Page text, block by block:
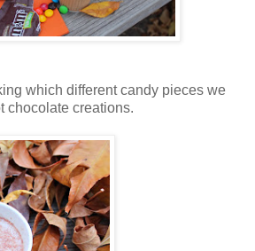
which different candy pieces we
chocolate creations.